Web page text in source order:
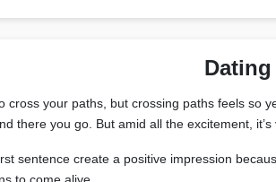
cross your paths, but crossing paths feels so
there you go. But amid all the excitement,
sentence create a positive impression